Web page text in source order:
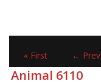
« First ← Prev
Animal 6110